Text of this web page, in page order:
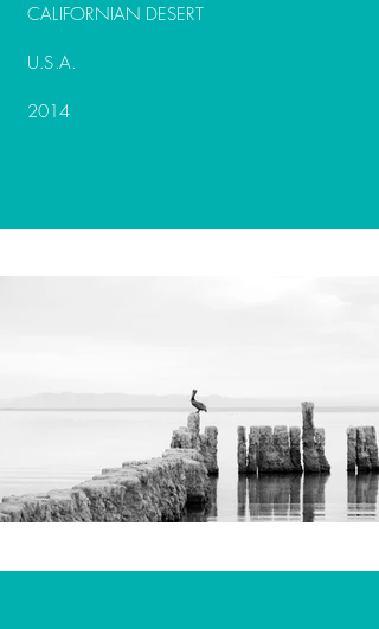
CALIFORNIAN DESERT
U.S.A.
2014